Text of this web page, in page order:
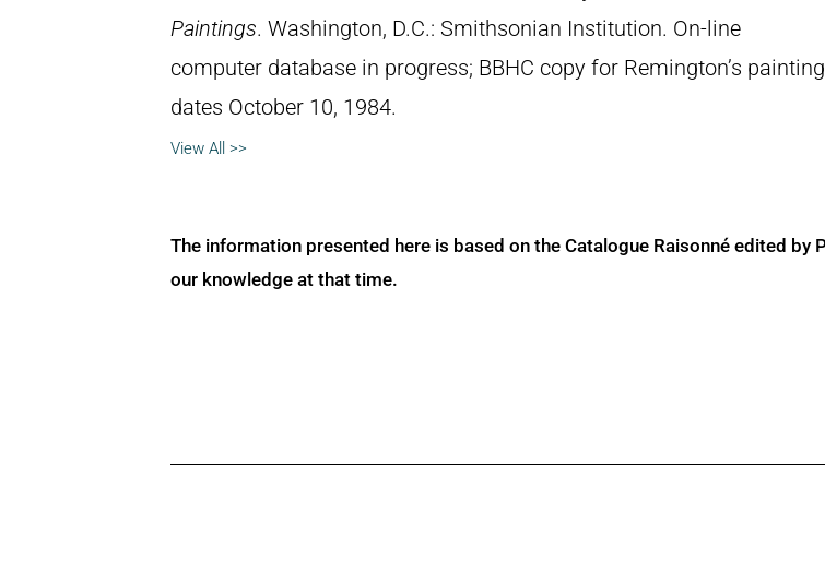
Paintings. Washington, D.C.: Smithsonian Institution. On-line
computer database in progress; BBHC copy for Remington’s
dates October 10, 1984.
View All >>
The information presented here is based on the Catalogue Raisonné edited
our knowledge at that time.